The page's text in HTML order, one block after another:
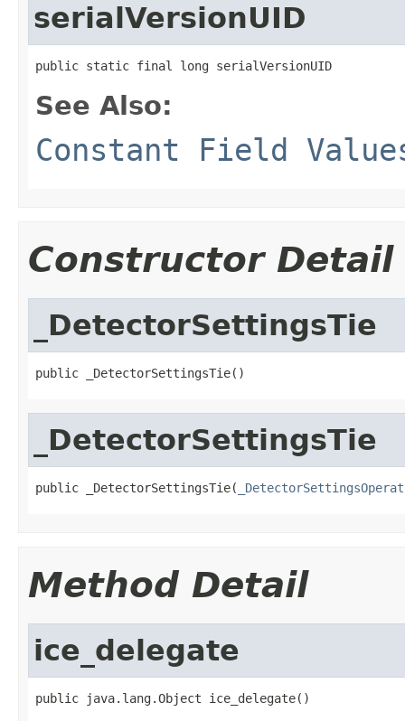
serialVersionUID
public static final long serialVersionUID
See Also:
Constant Field
Constructor Detail
_DetectorSettingsTie
public _DetectorSettingsTie()
_DetectorSettingsTie
public _DetectorSettingsTie(
Method Detail
ice_delegate
public java.lang.Object ice_delegate()